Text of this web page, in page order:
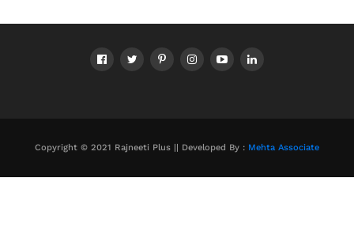
Copyright © 2021 Rajneeti Plus || Developed By : Mehta Associate